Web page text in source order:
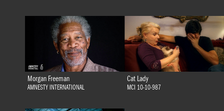
Morgan Freeman
AMNESTY INTERNATIONAL
Cat Lady
MCI 10-10-987